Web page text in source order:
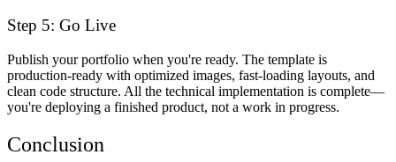
Step 5: Go Live
Publish your portfolio when you're ready. The template is
production-ready with optimized images, fast-loading layouts, and
clean code structure. All the technical implementation is complete—
you're deploying a finished product, not a work in progress.
Conclusion